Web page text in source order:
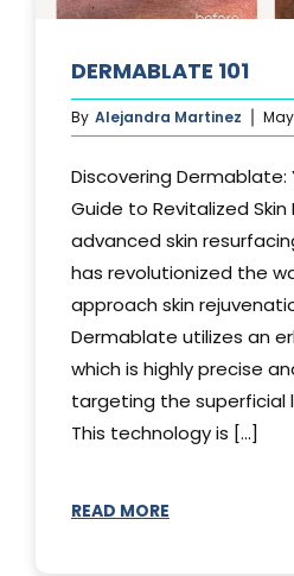
DERMABLATE 101
By Alejandra Martinez
Discovering Dermablate:
Guide to Revitalized
advanced skin
has revolutionized the
approach skin
Dermablate utilizes an
which is highly precise
targeting the superficial
This technology is [...]
READ MORE